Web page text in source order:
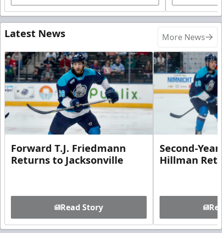
Latest News More News
Forward T.J. Friedmann
Returns to Jacksonville
Read Story
Second-
Hillman